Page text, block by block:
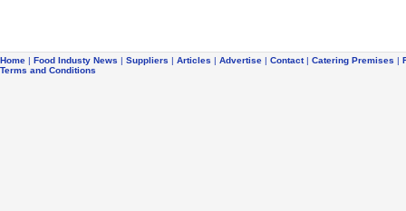
Home | Food Industy News | Suppliers | Articles | Advertise | Contact| Catering Premises |
Terms and Conditions